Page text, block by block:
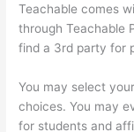
Teachable comes
through Teachable
find a 3rd party for
You may select
choices. You may
for students and